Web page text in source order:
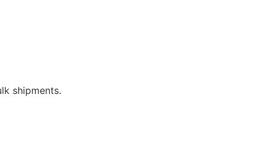
shipments.